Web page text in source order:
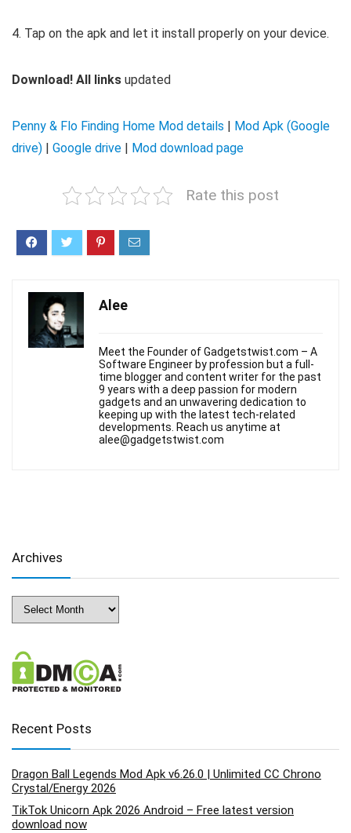
4. Tap on the apk and let it install properly on your device.
Download! All links updated
Penny & Flo Finding Home Mod details | Mod Apk (Google
drive) | Google drive | Mod download page
Rate this post
Alee
Meet the Founder of Gadgetstwist.com – A
Software Engineer by profession but a full-
time blogger and content writer for the past
9 years with a deep passion for modern
gadgets and an unwavering dedication to
keeping up with the latest tech-related
developments. Reach us anytime at
alee@gadgetstwist.com
Archives
Archives
Recent Posts
Dragon Ball Legends Mod Apk v6.26.0 | Unlimited CC Chrono
Crystal/Energy 2026
TikTok Unicorn Apk 2026 Android – Free latest version
download now